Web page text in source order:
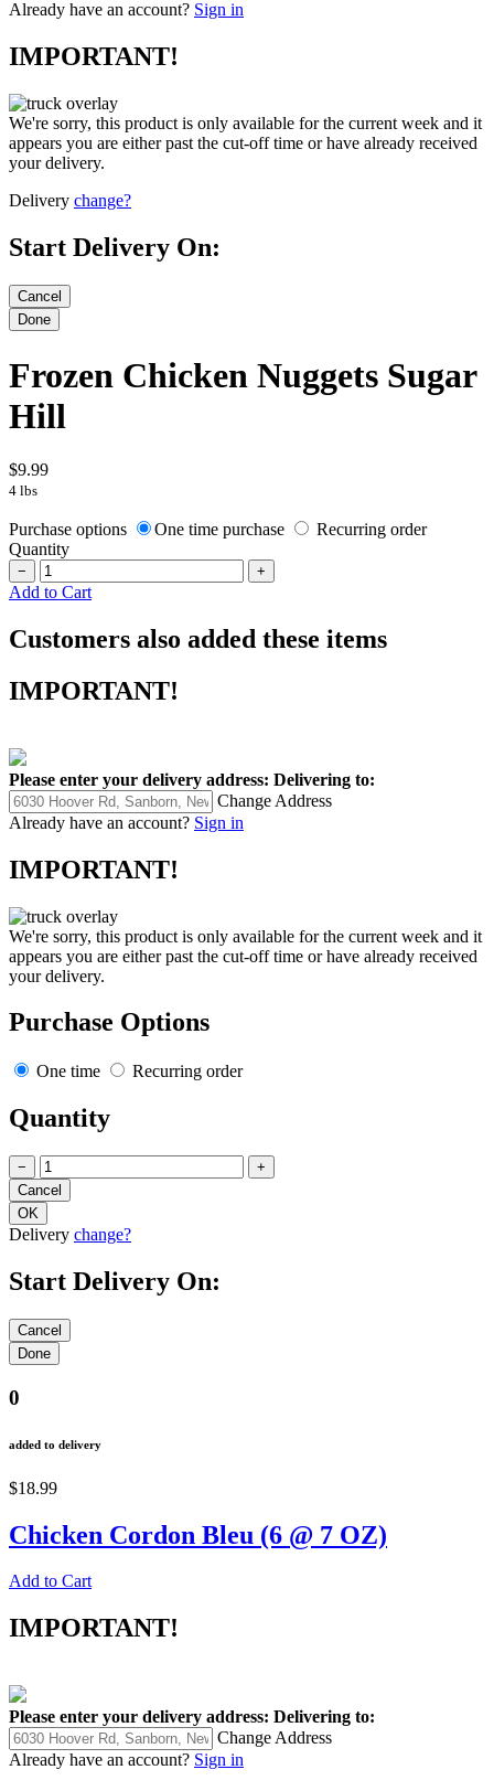
Already have an account? Sign in
IMPORTANT!
We're sorry, this product is only available for the current week and it
appears you are either past the cut-off time or have already received
your delivery.
Delivery change?
Start Delivery On:
Frozen Chicken Nuggets Sugar
Hill
$9.99
4 lbs
Purchase options One time purchase
Recurring order
Quantity
− +
Add to Cart
Customers also added these items
IMPORTANT!
Please enter your delivery address: Delivering to:
Change Address
Already have an account? Sign in
IMPORTANT!
We're sorry, this product is only available for the current week and it
appears you are either past the cut-off time or have already received
your delivery.
Purchase Options
One time Recurring order
Quantity
− +
Delivery change?
Start Delivery On:
0
added to delivery
$18.99
Chicken Cordon Bleu (6 @ 7 OZ)
Add to Cart
IMPORTANT!
Please enter your delivery address: Delivering to:
Change Address
Already have an account? Sign in